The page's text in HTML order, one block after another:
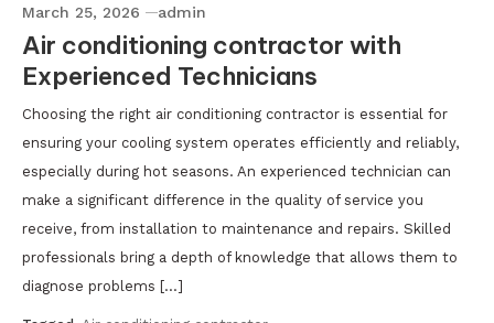
March 25, 2026 admin
Air conditioning contractor with
Experienced Technicians
Choosing the right air conditioning contractor is essential for
ensuring your cooling system operates efficiently and reliably,
especially during hot seasons. An experienced technician can
make a significant difference in the quality of service you
receive, from installation to maintenance and repairs. Skilled
professionals bring a depth of knowledge that allows them to
diagnose problems […]